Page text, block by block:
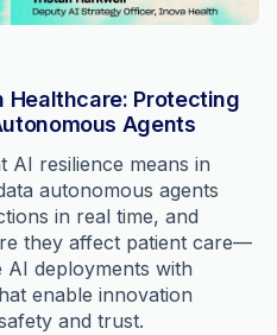
Healthcare: Protecting
Agents
AI resilience means in
autonomous agents
in real time, and
they affect patient care—
AI deployments with
enable innovation
and trust.